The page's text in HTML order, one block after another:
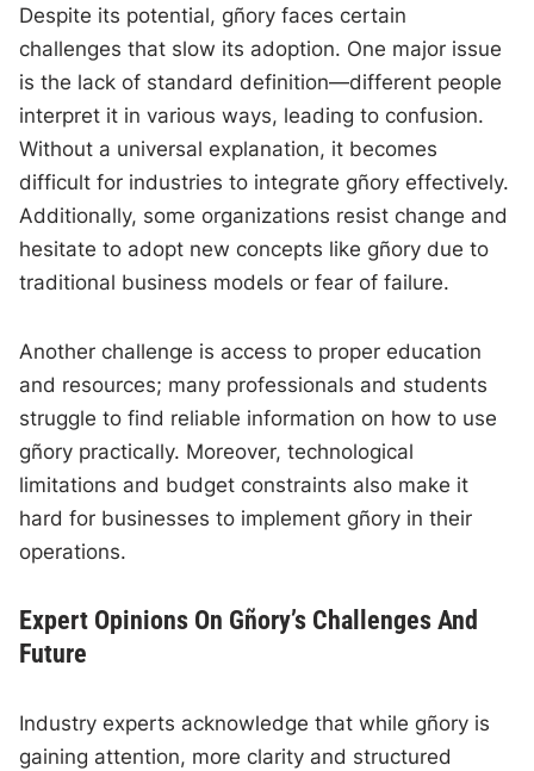
Despite its potential, gñory faces certain
challenges that slow its adoption. One major issue
is the lack of standard definition—different people
interpret it in various ways, leading to confusion.
Without a universal explanation, it becomes
difficult for industries to integrate gñory effectively.
Additionally, some organizations resist change and
hesitate to adopt new concepts like gñory due to
traditional business models or fear of failure.
Another challenge is access to proper education
and resources; many professionals and students
struggle to find reliable information on how to use
gñory practically. Moreover, technological
limitations and budget constraints also make it
hard for businesses to implement gñory in their
operations.
Expert Opinions On Gñory’s Challenges And
Future
Industry experts acknowledge that while gñory is
gaining attention, more clarity and structured